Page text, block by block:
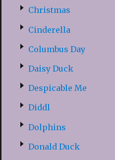
Christmas
Cinderella
Columbus Day
Daisy Duck
Despicable Me
Diddl
Dolphins
Donald Duck